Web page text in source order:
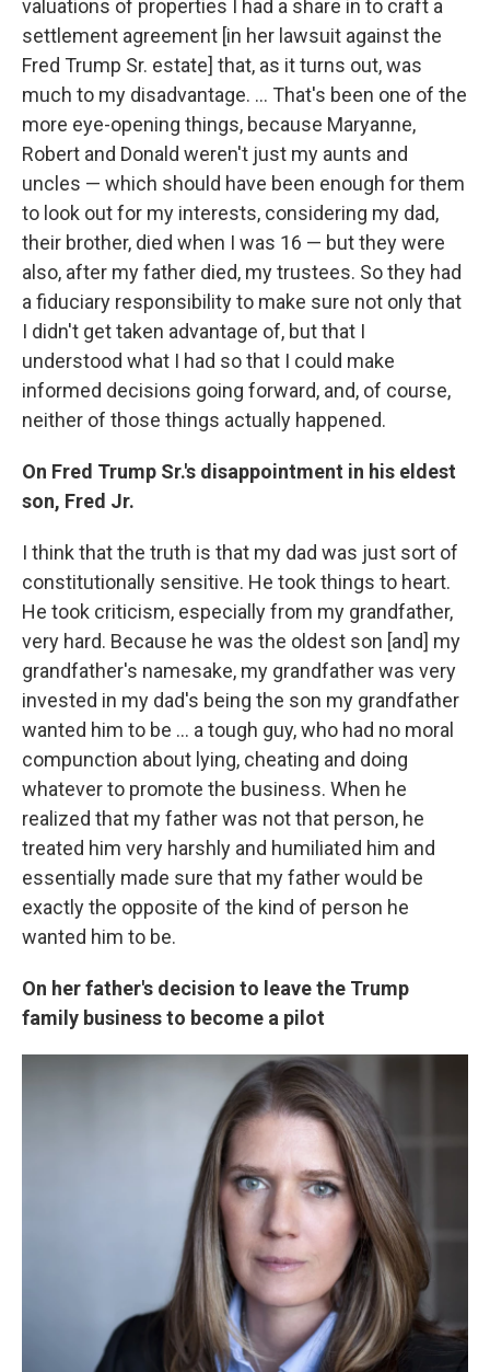
valuations of properties I had a share in to craft a
settlement agreement [in her lawsuit against the
Fred Trump Sr. estate] that, as it turns out, was
much to my disadvantage. ... That's been one of the
more eye-opening things, because Maryanne,
Robert and Donald weren't just my aunts and
uncles — which should have been enough for them
to look out for my interests, considering my dad,
their brother, died when I was 16 — but they were
also, after my father died, my trustees. So they had
a fiduciary responsibility to make sure not only that
I didn't get taken advantage of, but that I
understood what I had so that I could make
informed decisions going forward, and, of course,
neither of those things actually happened.
On Fred Trump Sr.'s disappointment in his eldest
son, Fred Jr.
I think that the truth is that my dad was just sort of
constitutionally sensitive. He took things to heart.
He took criticism, especially from my grandfather,
very hard. Because he was the oldest son [and] my
grandfather's namesake, my grandfather was very
invested in my dad's being the son my grandfather
wanted him to be ... a tough guy, who had no moral
compunction about lying, cheating and doing
whatever to promote the business. When he
realized that my father was not that person, he
treated him very harshly and humiliated him and
essentially made sure that my father would be
exactly the opposite of the kind of person he
wanted him to be.
On her father's decision to leave the Trump
family business to become a pilot